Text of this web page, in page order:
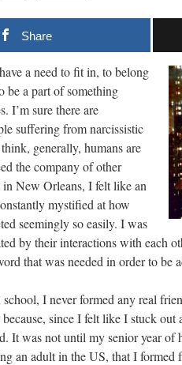
Share
a need to fit in, to belong
be a part of something
I’m sure there are
suffering from narcissistic
generally, humans are
the company of other
New Orleans, I felt like an
mystified at how
seemingly so easily. I was
by their interactions with each
that was needed in order to be
I never formed any real
since I felt like I stuck out
It was not until my senior year of
an adult in the US, that I formed